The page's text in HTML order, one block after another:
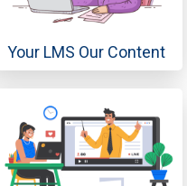
Your LMS Our Content